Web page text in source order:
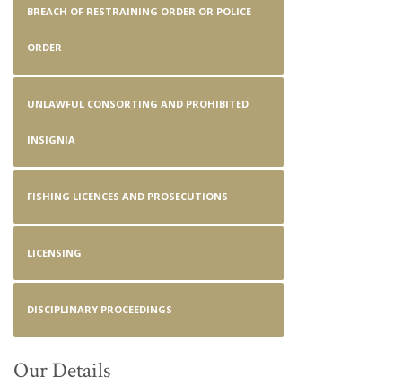
BREACH OF RESTRAINING ORDER OR POLICE
ORDER
UNLAWFUL CONSORTING AND PROHIBITED
INSIGNIA
FISHING LICENCES AND PROSECUTIONS
LICENSING
DISCIPLINARY PROCEEDINGS
Our Details